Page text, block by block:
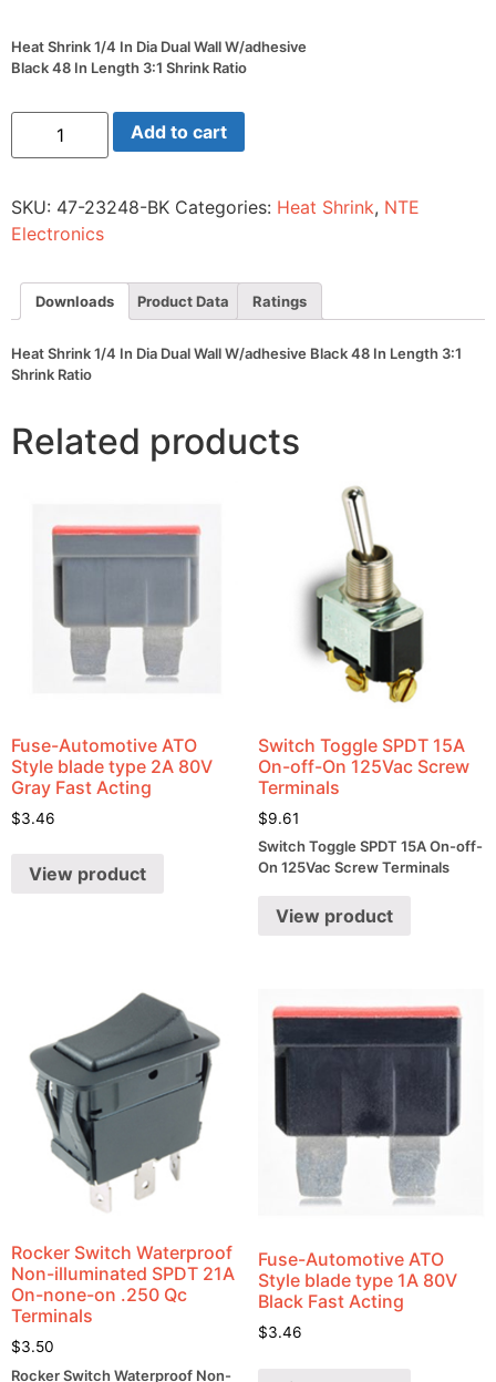
Heat Shrink 1/4 In Dia Dual Wall W/adhesive
Black 48 In Length 3:1 Shrink Ratio
Heat
Shrink
1/4
Dual
Wall
W/adhesive
48
Length
Shrink
Ratio
quantity
Add to cart
SKU: 47-23248-BK Categories: Heat Shrink, NTE
Electronics
Downloads Product Data Ratings
Heat Shrink 1/4 In Dia Dual Wall W/adhesive Black 48 In Length 3:1
Shrink Ratio
Related products
Fuse-Automotive ATO
Style blade type 2A 80V
Gray Fast Acting
$3.46
View product
Switch Toggle SPDT 15A
On-off-On 125Vac Screw
Terminals
$9.61
Switch Toggle SPDT 15A On-off-
On 125Vac Screw Terminals
View product
Rocker Switch Waterproof
Non-illuminated SPDT 21A
On-none-on .250 Qc
Terminals
$3.50
Rocker Switch Waterproof Non-
Fuse-Automotive ATO
Style blade type 1A 80V
Black Fast Acting
$3.46